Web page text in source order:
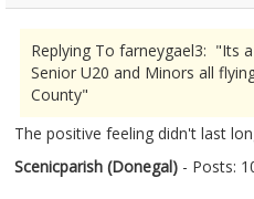
Replying To farneygael3: "Its
Senior U20 and Minors all
County"
The positive feeling didn't last
Scenicparish (Donegal) - Posts: